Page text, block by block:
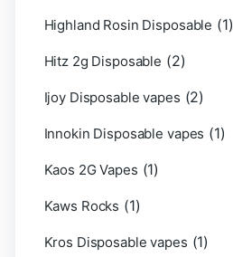
Highland Rosin Disposable (1)
Hitz 2g Disposable (2)
Ijoy Disposable vapes (2)
Innokin Disposable vapes (1)
Kaos 2G Vapes (1)
Kaws Rocks (1)
Kros Disposable vapes (1)